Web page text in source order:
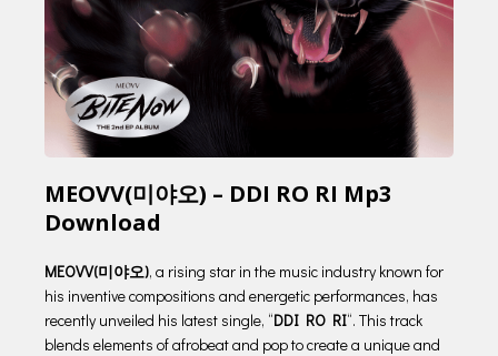
MEOVV(미야오) – DDI RO RI Mp3
Download
MEOVV(미야오), a rising star in the music industry known for
his inventive compositions and energetic performances, has
recently unveiled his latest single, “DDI RO RI“. This track
blends elements of afrobeat and pop to create a unique and